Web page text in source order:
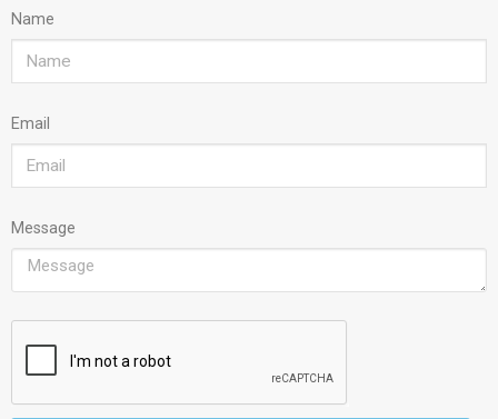
Name
Email
Message